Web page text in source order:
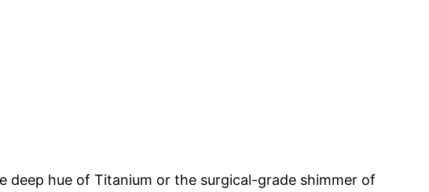
hue of Titanium or the surgical-grade shimmer of